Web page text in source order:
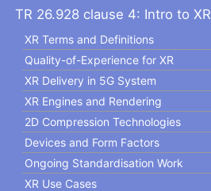
TR 26.928 clause 4: Intro to XR
XR Terms and Definitions
Quality-of-Experience for XR
XR Delivery in 5G System
XR Engines and Rendering
2D Compression Technologies
Devices and Form Factors
Ongoing Standardisation Work
XR Use Cases